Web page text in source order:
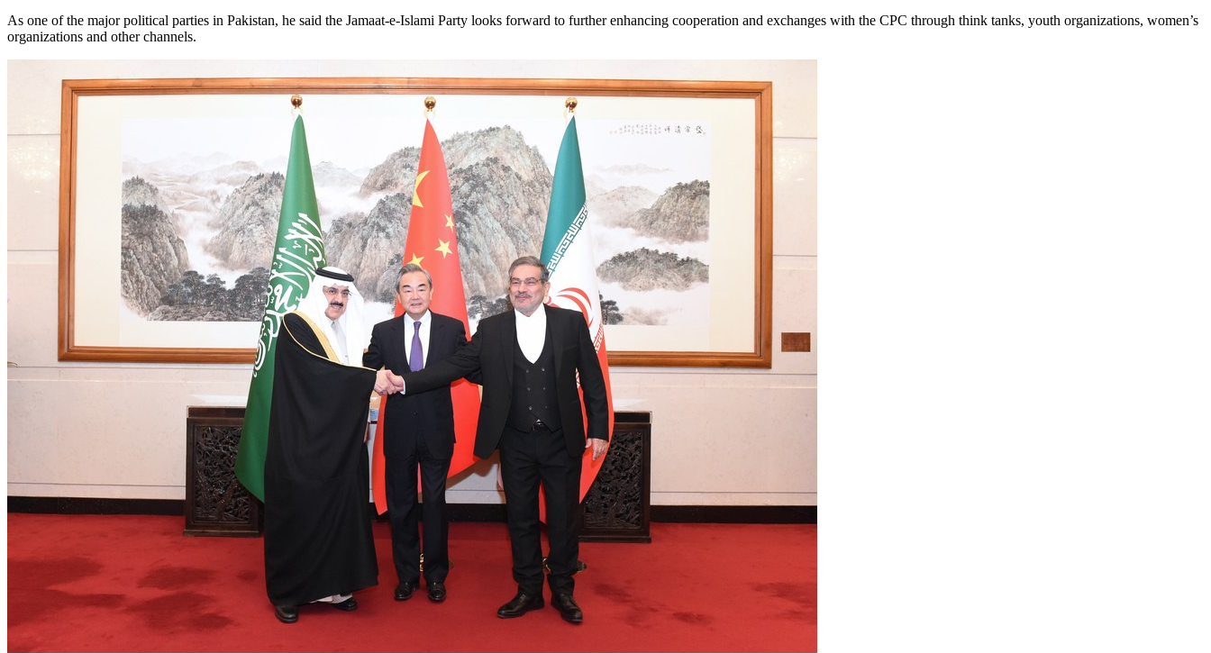
As one of the major political parties in Pakistan, he said the Jamaat-e-Islami Party looks forward to further enhancing cooperation and exchanges with the CPC through think tanks, youth organizations, women’s
organizations and other channels.